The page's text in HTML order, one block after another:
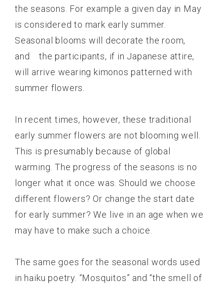
the seasons. For example a given day in May
is considered to mark early summer.
Seasonal blooms will decorate the room,
and the participants, if in Japanese attire,
will arrive wearing kimonos patterned with
summer flowers.
In recent times, however, these traditional
early summer flowers are not blooming well.
This is presumably because of global
warming. The progress of the seasons is no
longer what it once was. Should we choose
different flowers? Or change the start date
for early summer? We live in an age when we
may have to make such a choice.
The same goes for the seasonal words used
in haiku poetry. “Mosquitos” and “the smell of